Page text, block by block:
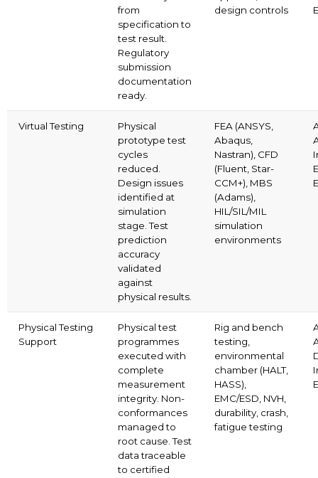
from
specification to
test result.
Regulatory
submission
documentation
ready.
design controls
Virtual Testing
Physical
prototype test
cycles
reduced.
Design issues
identified at
simulation
stage. Test
prediction
accuracy
validated
against
physical results.
FEA (ANSYS,
Abaqus,
Nastran), CFD
(Fluent, Star-
CCM+), MBS
(Adams),
HIL/SIL/MIL
simulation
environments
Physical Testing
Support
Physical test
programmes
executed with
complete
measurement
integrity. Non-
conformances
managed to
root cause. Test
data traceable
to certified
Rig and bench
testing,
environmental
chamber (HALT,
HASS),
EMC/ESD, NVH,
durability, crash,
fatigue testing